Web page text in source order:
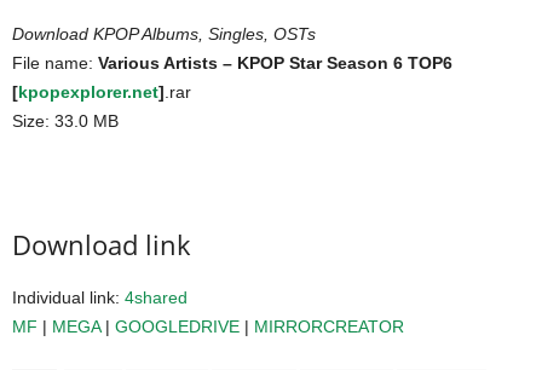
Download KPOP Albums, Singles, OSTs
File name: Various Artists – KPOP Star Season 6 TOP6
[kpopexplorer.net] .rar
Size: 33.0 MB
Download link
Individual link: 4shared
MF | MEGA| GOOGLEDRIVE | MIRRORCREATOR